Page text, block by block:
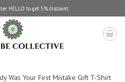
HELLO to get 5% discount.